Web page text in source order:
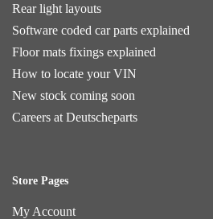
Rear light layouts
Software coded car parts explained
Floor mats fixings explained
How to locate your VIN
New stock coming soon
Careers at Deutscheparts
Store Pages
My Account